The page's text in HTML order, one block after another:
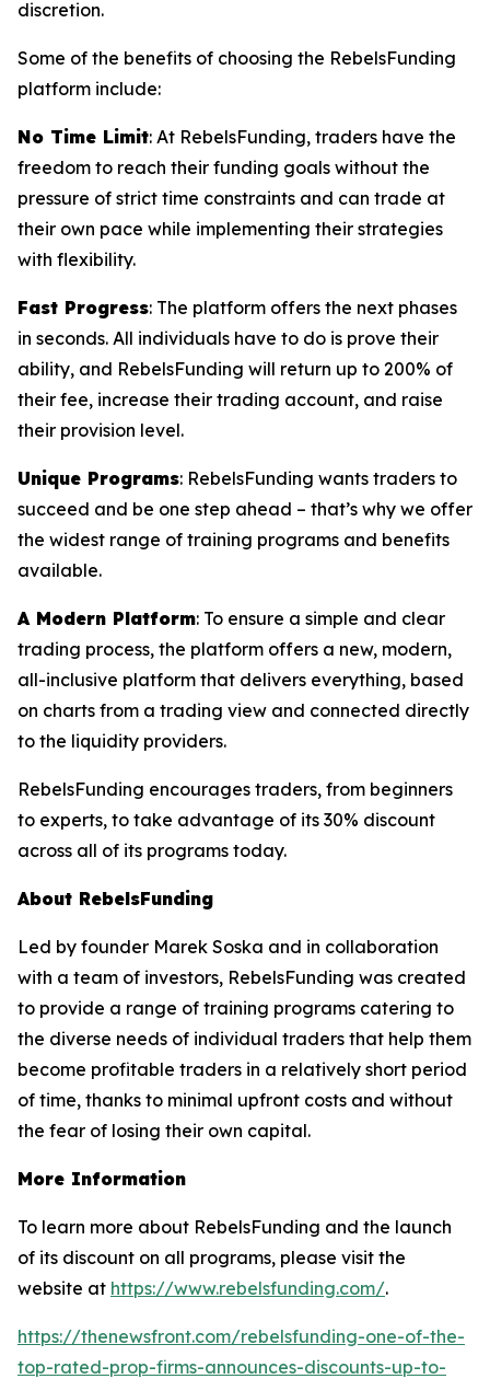
discretion.
Some of the benefits of choosing the RebelsFunding
platform include:
No Time Limit: At RebelsFunding, traders have the
freedom to reach their funding goals without the
pressure of strict time constraints and can trade at
their own pace while implementing their strategies
with flexibility.
Fast Progress: The platform offers the next phases
in seconds. All individuals have to do is prove their
ability, and RebelsFunding will return up to 200% of
their fee, increase their trading account, and raise
their provision level.
Unique Programs: RebelsFunding wants traders to
succeed and be one step ahead – that’s why we offer
the widest range of training programs and benefits
available.
A Modern Platform: To ensure a simple and clear
trading process, the platform offers a new, modern,
all-inclusive platform that delivers everything, based
on charts from a trading view and connected directly
to the liquidity providers.
RebelsFunding encourages traders, from beginners
to experts, to take advantage of its 30% discount
across all of its programs today.
About RebelsFunding
Led by founder Marek Soska and in collaboration
with a team of investors, RebelsFunding was created
to provide a range of training programs catering to
the diverse needs of individual traders that help them
become profitable traders in a relatively short period
of time, thanks to minimal upfront costs and without
the fear of losing their own capital.
More Information
To learn more about RebelsFunding and the launch
of its discount on all programs, please visit the
website at https://www.rebelsfunding.com/.
https://thenewsfront.com/rebelsfunding-one-of-the-
top-rated-prop-firms-announces-discounts-up-to-